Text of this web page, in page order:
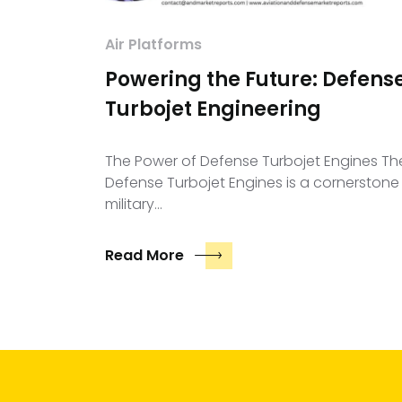
Air Platforms
Powering the Future:
Turbojet Engineering
The Power of Defense Turbojet Engines
Defense Turbojet Engines is a
military…
Read More